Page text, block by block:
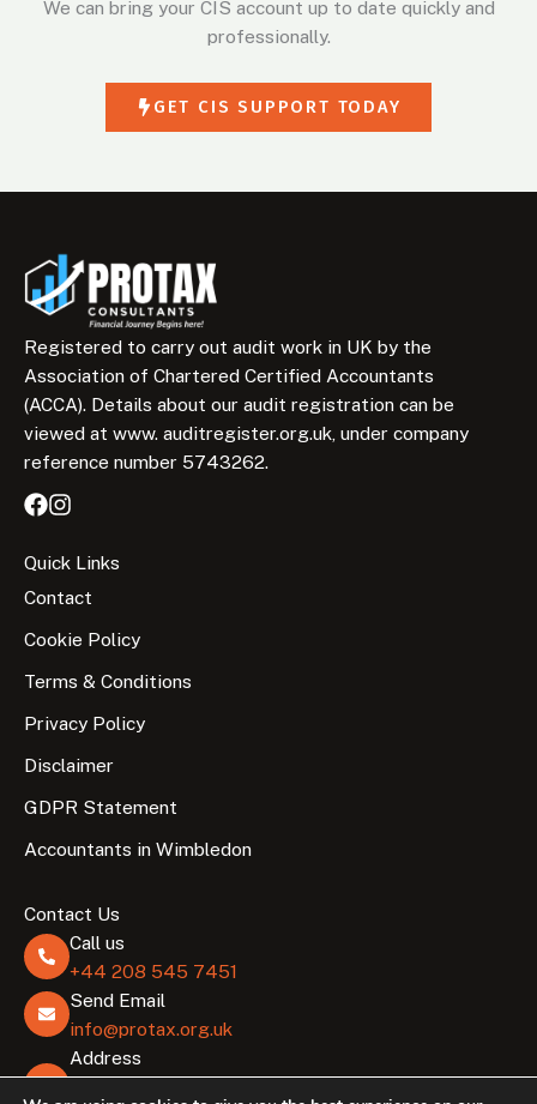
We can bring your CIS account up to date quickly and
professionally.
GET CIS SUPPORT TODAY
Registered to carry out audit work in UK by the
Association of Chartered Certified Accountants
(ACCA). Details about our audit registration can be
viewed at www. auditregister.org.uk, under company
reference number 5743262.
Quick Links
Contact
Cookie Policy
Terms & Conditions
Privacy Policy
Disclaimer
GDPR Statement
Accountants in Wimbledon
Contact Us
Call us
+44 208 545 7451
Send Email
info@protax.org.uk
Address